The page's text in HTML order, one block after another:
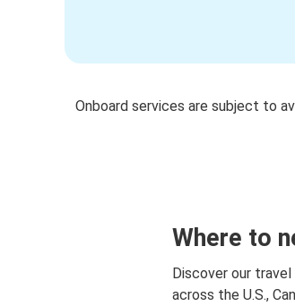
Onboard services are subject to
Where to
Discover our
across the U.S.,